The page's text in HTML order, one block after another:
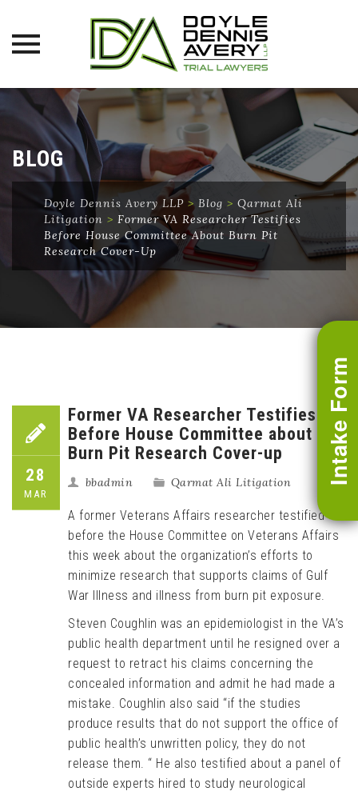
Skip
content
BLOG
Doyle Dennis Avery LLP > Blog > Qarmat Ali
Litigation > Former VA Researcher Testifies
Before House Committee About Burn Pit
Research Cover-Up
Intake Form
28
MAR
Former VA Researcher Testifies
Before House Committee about
Burn Pit Research Cover-up
bbadmin Qarmat Ali Litigation
A former Veterans Affairs researcher testified
before the House Committee on Veterans Affairs
this week about the organization’s efforts to
minimize research that supports claims of Gulf
War Illness and illness from burn pit exposure.
Steven Coughlin was an epidemiologist in the VA’s
public health department until he resigned over a
request to retract his claims concerning the
concealed information and admit he had made a
mistake. Coughlin also said “if the studies
produce results that do not support the office of
public health’s unwritten policy, they do not
release them. “ He also testified about a panel of
outside experts hired to study neurological